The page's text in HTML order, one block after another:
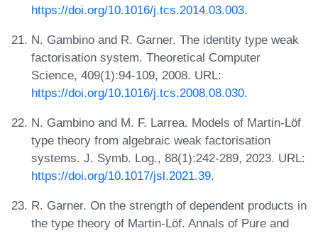
https://doi.org/10.1016/j.tcs.2014.03.003.
N. Gambino and R. Garner. The identity type weak
factorisation system. Theoretical Computer
Science, 409(1):94-109, 2008. URL:
https://doi.org/10.1016/j.tcs.2008.08.030.
N. Gambino and M. F. Larrea. Models of Martin-Löf
type theory from algebraic weak factorisation
systems. J. Symb. Log., 88(1):242-289, 2023. URL:
https://doi.org/10.1017/jsl.2021.39.
R. Garner. On the strength of dependent products in
the type theory of Martin-Löf. Annals of Pure and